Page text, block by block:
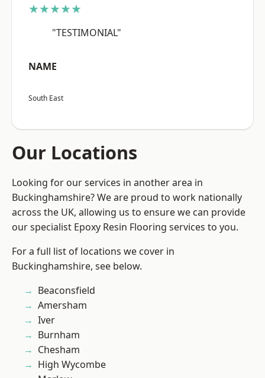
★★★★★
"TESTIMONIAL"
NAME
South East
Our Locations
Looking for our services in another area in
Buckinghamshire? We are proud to work nationally
across the UK, allowing us to ensure we can provide
our specialist Epoxy Resin Flooring services to you.
For a full list of locations we cover in
Buckinghamshire, see below.
Beaconsfield
Amersham
Iver
Burnham
Chesham
High Wycombe